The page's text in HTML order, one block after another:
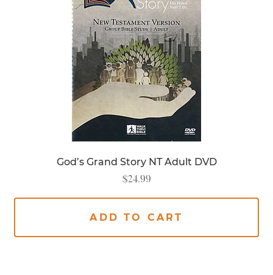
God’s Grand Story NT Adult DVD
$24.99
ADD TO CART